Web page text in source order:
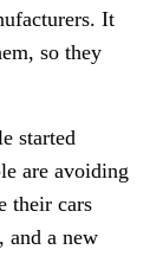
It
so they
started
are avoiding
their cars
and a new